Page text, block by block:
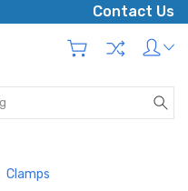
Contact Us
Clamps